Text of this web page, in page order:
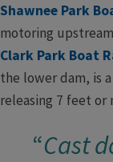
Shawnee Park
motoring
Clark Park Boat
the lower dam, is
releasing 7 feet or
“Cast